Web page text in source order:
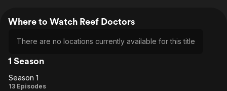
Where to Watch Reef Doctors
There are no locations currently available for this title
1 Season
Season
Season 1
13 Episodes